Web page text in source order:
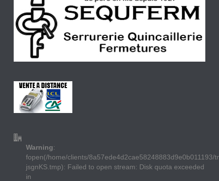
Warning:
fopen(/home/clients/8a57ede4d2cae58248883d9e0b011193/
jsgnKS.tmp): Failed to open stream: Disk quota exceeded
in